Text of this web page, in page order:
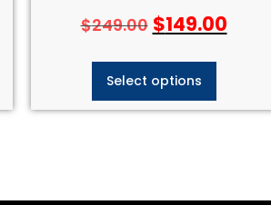
$249.00 $149.00
Select options